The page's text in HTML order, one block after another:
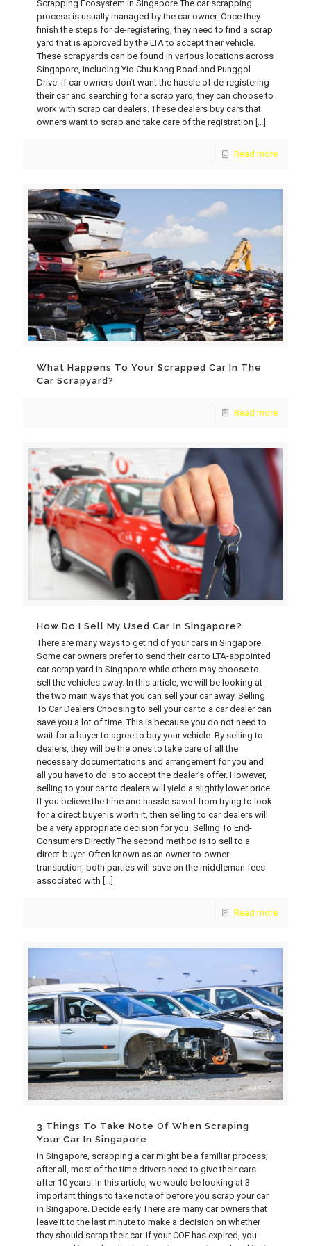
Scrapping Ecosystem in Singapore The car scrapping
process is usually managed by the car owner. Once they
finish the steps for de-registering, they need to find a scrap
yard that is approved by the LTA to accept their vehicle.
These scrapyards can be found in various locations across
Singapore, including Yio Chu Kang Road and Punggol
Drive. If car owners don’t want the hassle of de-registering
their car and searching for a scrap yard, they can choose to
work with scrap car dealers. These dealers buy cars that
owners want to scrap and take care of the registration […]
Read more
What Happens To Your Scrapped Car In The
Car Scrapyard?
Read more
How Do I Sell My Used Car In Singapore?
There are many ways to get rid of your cars in Singapore.
Some car owners prefer to send their car to LTA-appointed
car scrap yard in Singapore while others may choose to
sell the vehicles away. In this article, we will be looking at
the two main ways that you can sell your car away. Selling
To Car Dealers Choosing to sell your car to a car dealer can
save you a lot of time. This is because you do not need to
wait for a buyer to agree to buy your vehicle. By selling to
dealers, they will be the ones to take care of all the
necessary documentations and arrangement for you and
all you have to do is to accept the dealer’s offer. However,
selling to your car to dealers will yield a slightly lower price.
If you believe the time and hassle saved from trying to look
for a direct buyer is worth it, then selling to car dealers will
be a very appropriate decision for you. Selling To End-
Consumers Directly The second method is to sell to a
direct-buyer. Often known as an owner-to-owner
transaction, both parties will save on the middleman fees
associated with […]
Read more
3 Things To Take Note Of When Scraping
Your Car In Singapore
In Singapore, scrapping a car might be a familiar process;
after all, most of the time drivers need to give their cars
after 10 years. In this article, we would be looking at 3
important things to take note of before you scrap your car
in Singapore. Decide early There are many car owners that
leave it to the last minute to make a decision on whether
they should scrap their car. If your COE has expired, you